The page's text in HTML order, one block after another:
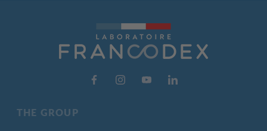
THE GROUP